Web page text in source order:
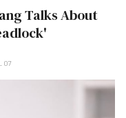
Talks About
07